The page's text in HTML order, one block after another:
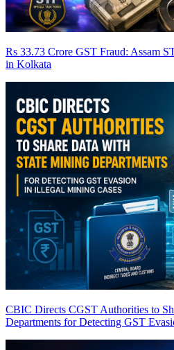
Rs 33.73 Crore GST Fraud: Assam
in Kolkata
CBIC Directs CGST Authorities to
Departments for Detecting GST